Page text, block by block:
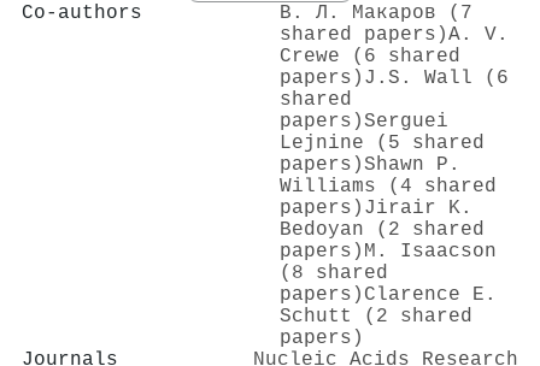
Co-authors
В. Л. Макаров (7
shared papers)A. V.
Crewe (6 shared
papers) J.S. Wall (6
shared
papers)Serguei
Lejnine (5 shared
papers)Shawn P.
Williams (4 shared
papers) Jirair K.
Bedoyan (2 shared
papers) M. Isaacson
(8 shared
papers) Clarence E.
Schutt (2 shared
papers)
Journals
Nucleic Acids Research